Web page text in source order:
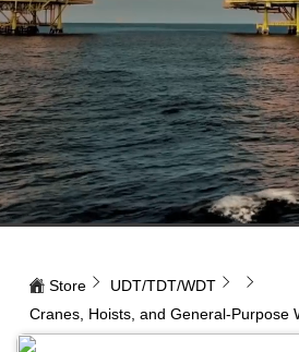
Store
UDT/TDT/WDT
Cranes, Hoists, and General-Purpose